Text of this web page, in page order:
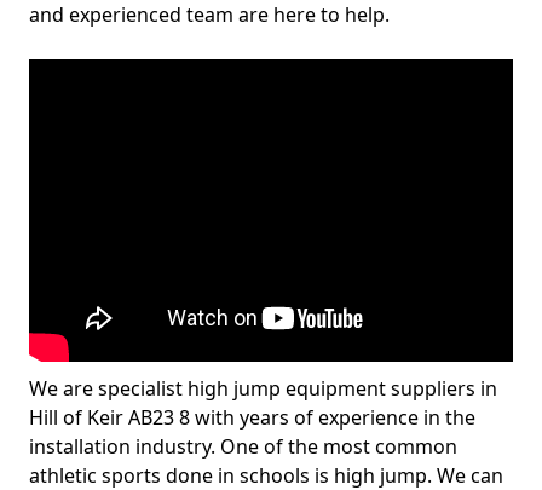
and experienced team are here to help.
We are specialist high jump equipment suppliers in
Hill of Keir AB23 8 with years of experience in the
installation industry. One of the most common
athletic sports done in schools is high jump. We can